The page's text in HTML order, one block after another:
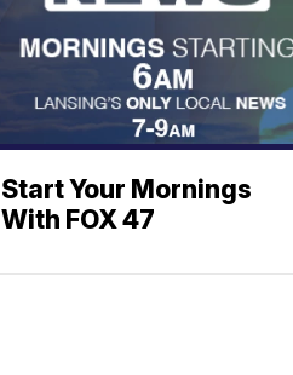
Start Your Mornings
With FOX 47